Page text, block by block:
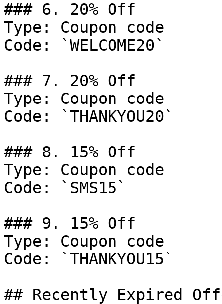
### 6. 20% Off
Type: Coupon code
Code: `WELCOME20`
### 7. 20% Off
Type: Coupon code
Code: `THANKYOU20`
### 8. 15% Off
Type: Coupon code
Code: `SMS15`
### 9. 15% Off
Type: Coupon code
Code: `THANKYOU15`
## Recently Expired